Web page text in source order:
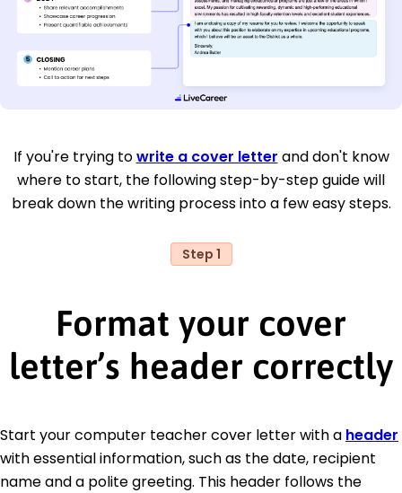
If you're trying towrite a cover letter and don't know
where to start, the following step-by-step guide will
break down the writing process into a few easy steps.
Step 1
Format your cover
letter’s header correctly
Start your computer teacher cover letter with a header
with essential information, such as the date, recipient
name and a polite greeting. This header follows the